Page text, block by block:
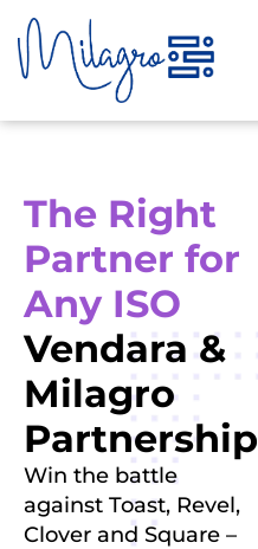
Skip
to
content
The Right
Partner for
Any ISO
Vendara &
Milagro
Partnership
Win the battle
against Toast, Revel,
Clover and Square –